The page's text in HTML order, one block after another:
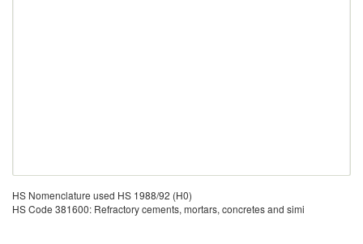
HS Nomenclature used HS 1988/92 (H0)
HS Code 381600: Refractory cements, mortars, concretes and simi